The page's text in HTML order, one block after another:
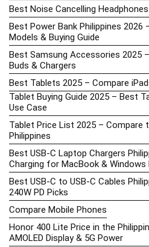
Best Noise Cancelling
Best Power Bank Philippines 2026
Models & Buying Guide
Best Samsung Accessories 2025
Buds & Chargers
Best Tablets 2025 – Compare
Tablet Buying Guide 2025 – Best
Use Case
Tablet Price List 2025 – Compare
Philippines
Best USB-C Laptop Chargers
Charging for MacBook & Windows
Best USB-C to USB-C Cables
240W PD Picks
Compare Mobile Phones
Honor 400 Lite Price in the
AMOLED Display & 5G Power